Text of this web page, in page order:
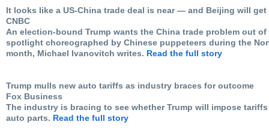
It looks like a US-China trade deal is near — and Beijing will
CNBC
An election-bound Trump wants the China trade problem out
spotlight choreographed by Chinese puppeteers during the
month, Michael Ivanovitch writes. Read the full story
Trump mulls new auto tariffs as industry braces for outcome
Fox Business
The industry is bracing to see whether Trump will impose
auto parts. Read the full story